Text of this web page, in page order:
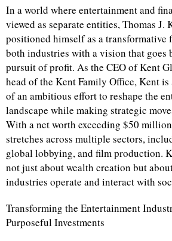
In a world where entertainment and
viewed as separate entities, Thomas J.
positioned himself as a transformative
both industries with a vision that goes
pursuit of profit. As the CEO of Kent
head of the Kent Family Office, Kent
of an ambitious effort to reshape the
landscape while making strategic
With a net worth exceeding $50
stretches across multiple sectors,
global lobbying, and film production.
not just about wealth creation but
industries operate and interact with
Transforming the Entertainment
Purposeful Investments